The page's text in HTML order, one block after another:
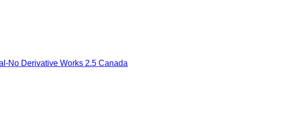
No Derivative Works 2.5 Canada